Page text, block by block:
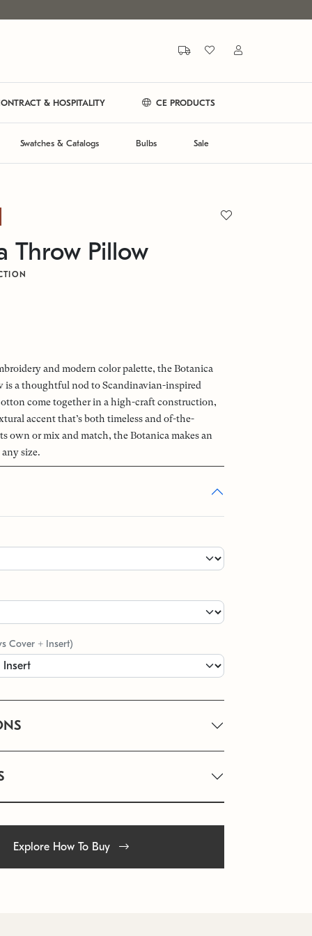
& HOSPITALITY CE PRODUCTS
Swatches & Catalogs Bulbs Sale
Throw Pillow
and modern color palette, the Botanica
is a thoughtful nod to Scandinavian-inspired
come together in a high-craft construction,
accent that’s both timeless and of-the-
own or mix and match, the Botanica makes an
size.
Cover + Insert)
Explore How To Buy